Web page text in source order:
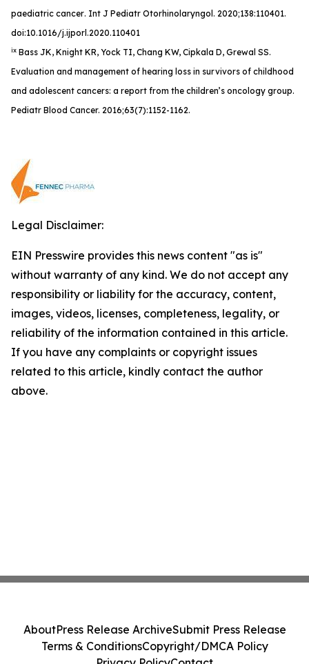
paediatric cancer. Int J Pediatr Otorhinolaryngol . 2020;138:110401.
doi:10.1016/j.ijporl.2020.110401
ix Bass JK, Knight KR, Yock TI, Chang KW, Cipkala D, Grewal SS.
Evaluation and management of hearing loss in survivors of childhood
and adolescent cancers: a report from the children’s oncology group.
Pediatr Blood Cancer. 2016;63(7):1152-1162.
Legal Disclaimer:
EIN Presswire provides this news content "as is"
without warranty of any kind. We do not accept any
responsibility or liability for the accuracy, content,
images, videos, licenses, completeness, legality, or
reliability of the information contained in this article.
If you have any complaints or copyright issues
related to this article, kindly contact the author
above.
AboutPress Release ArchiveSubmit Press Release
Terms & ConditionsCopyright/DMCA Policy